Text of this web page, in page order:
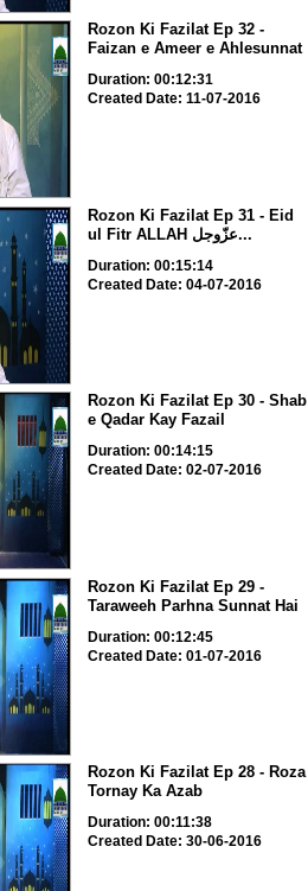
Rozon Ki Fazilat Ep 32 -
Faizan e Ameer e Ahlesunnat
Duration: 00:12:31
Created Date: 11-07-2016
Rozon Ki Fazilat Ep 31 - Eid
ul Fitr ALLAH عزّوجل...
Duration: 00:15:14
Created Date: 04-07-2016
Rozon Ki Fazilat Ep 30 - Shab
e Qadar Kay Fazail
Duration: 00:14:15
Created Date: 02-07-2016
Rozon Ki Fazilat Ep 29 -
Taraweeh Parhna Sunnat Hai
Duration: 00:12:45
Created Date: 01-07-2016
Rozon Ki Fazilat Ep 28 - Roza
Tornay Ka Azab
Duration: 00:11:38
Created Date: 30-06-2016